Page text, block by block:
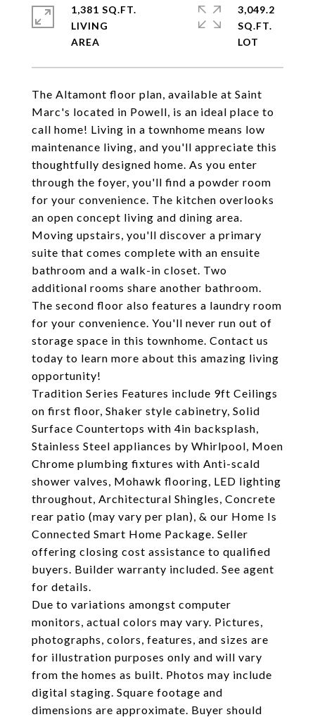
The Altamont floor plan, available at Saint
Marc's located in Powell, is an ideal place to
call home! Living in a townhome means low
maintenance living, and you'll appreciate this
thoughtfully designed home. As you enter
through the foyer, you'll find a powder room
for your convenience. The kitchen overlooks
an open concept living and dining area.
Moving upstairs, you'll discover a primary
suite that comes complete with an ensuite
bathroom and a walk-in closet. Two
additional rooms share another bathroom.
The second floor also features a laundry room
for your convenience. You'll never run out of
storage space in this townhome. Contact us
today to learn more about this amazing living
opportunity!
Tradition Series Features include 9ft Ceilings
on first floor, Shaker style cabinetry, Solid
Surface Countertops with 4in backsplash,
Stainless Steel appliances by Whirlpool, Moen
Chrome plumbing fixtures with Anti-scald
shower valves, Mohawk flooring, LED lighting
throughout, Architectural Shingles, Concrete
rear patio (may vary per plan), & our Home Is
Connected Smart Home Package. Seller
offering closing cost assistance to qualified
buyers. Builder warranty included. See agent
for details.
Due to variations amongst computer
monitors, actual colors may vary. Pictures,
photographs, colors, features, and sizes are
for illustration purposes only and will vary
from the homes as built. Photos may include
digital staging. Square footage and
dimensions are approximate. Buyer should
1,381 SQ.FT.
LIVING
3,049.2
SQ.FT.